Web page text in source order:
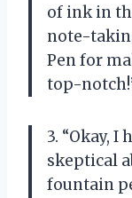
of ink in
note-
Pen for
top-
3. “Okay, I
skeptical
fountain